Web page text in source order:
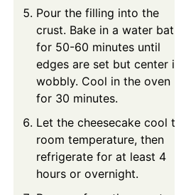
Pour the filling into the
crust. Bake in a water bath
for 50-60 minutes until
edges are set but center is
wobbly. Cool in the oven
for 30 minutes.
Let the cheesecake cool to
room temperature, then
refrigerate for at least 4
hours or overnight.